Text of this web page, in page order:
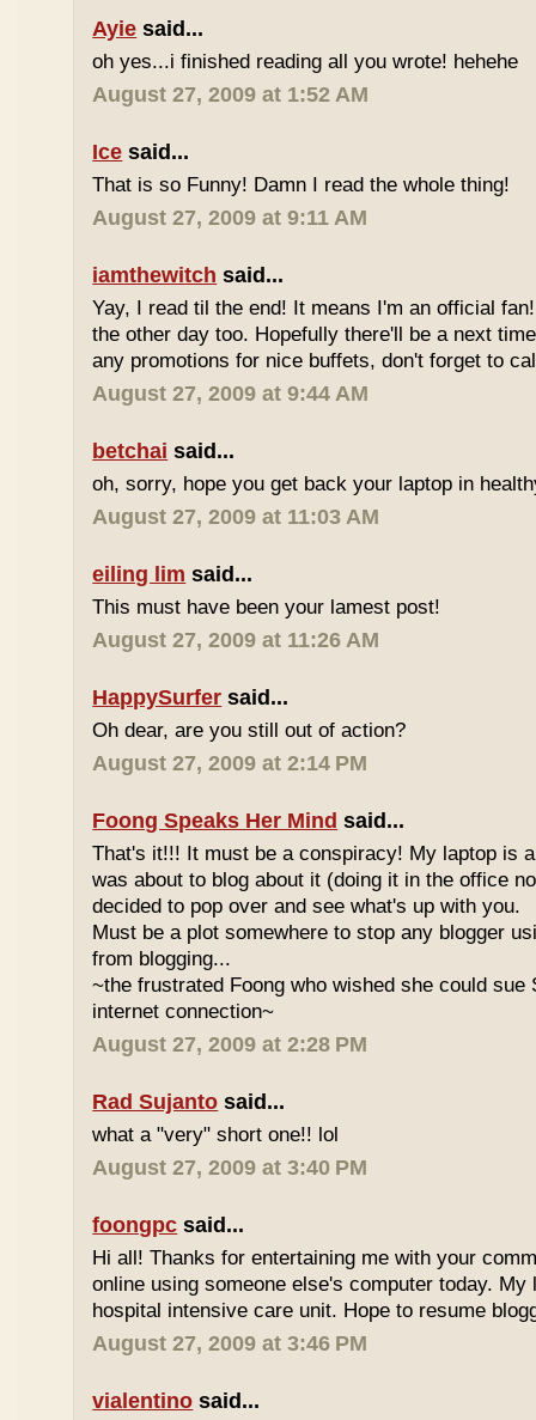
Ayie said...
oh yes...i finished reading all you wrote! hehehe
August 27, 2009 at 1:52 AM
Ice said...
That is so Funny! Damn I read the whole thing!
August 27, 2009 at 9:11 AM
iamthewitch said...
Yay, I read til the end! It means I'm an official
the other day too. Hopefully there'll be a next
any promotions for nice buffets, don't forget to
August 27, 2009 at 9:44 AM
betchai said...
oh, sorry, hope you get back your laptop in
August 27, 2009 at 11:03 AM
eiling lim said...
This must have been your lamest post!
August 27, 2009 at 11:26 AM
HappySurfer said...
Oh dear, are you still out of action?
August 27, 2009 at 2:14 PM
Foong Speaks Her Mind said...
That's it!!! It must be a conspiracy! My laptop is
was about to blog about it (doing it in the office
decided to pop over and see what's up with you.
Must be a plot somewhere to stop any blogger
from blogging...
~the frustrated Foong who wished she could sue
internet connection~
August 27, 2009 at 2:28 PM
Rad Sujanto said...
what a "very" short one!! lol
August 27, 2009 at 3:40 PM
foongpc said...
Hi all! Thanks for entertaining me with your
online using someone else's computer today. My
hospital intensive care unit. Hope to resume
August 27, 2009 at 3:46 PM
vialentino said...